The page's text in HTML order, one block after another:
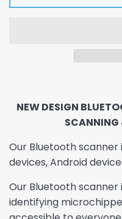
NEW DESIGN
SCANNING
Our Bluetooth scanner
devices, Android
Our Bluetooth scanner
identifying